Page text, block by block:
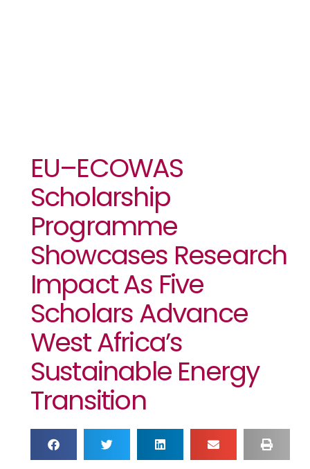
EU–ECOWAS
Scholarship
Programme
Showcases Research
Impact As Five
Scholars Advance
West Africa’s
Sustainable Energy
Transition